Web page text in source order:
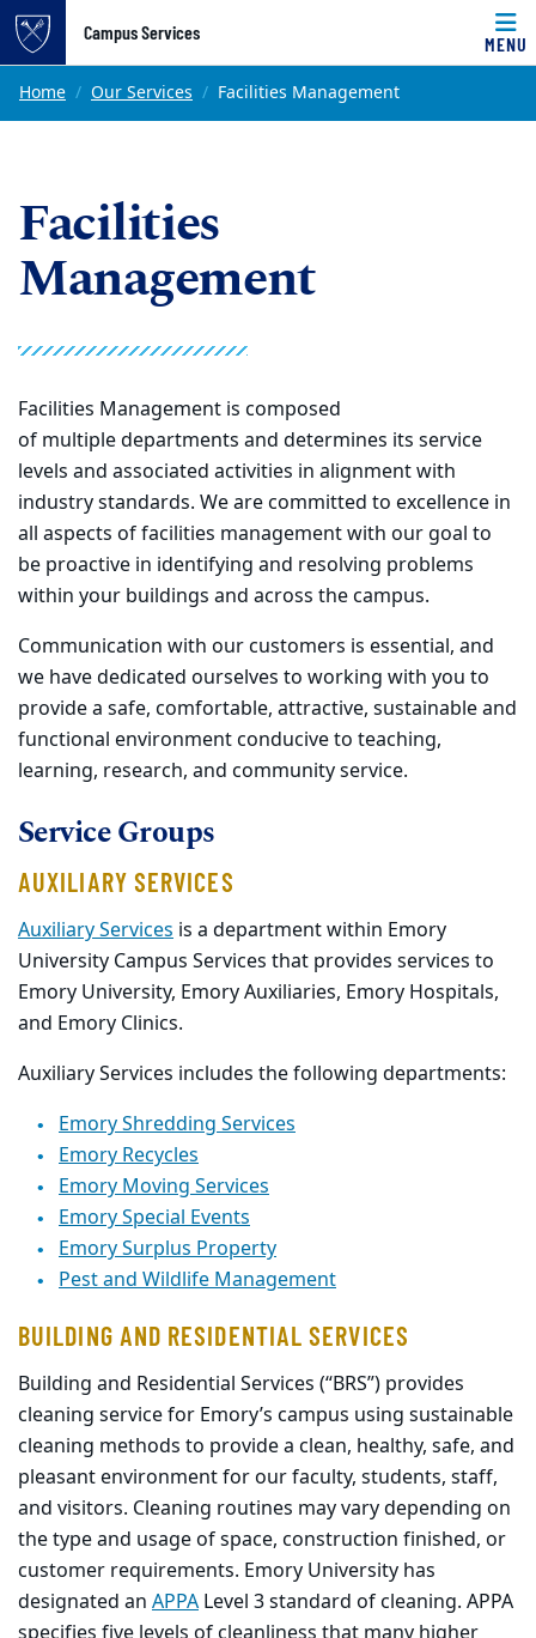
Top of page
Skip to main content
Campus Services
MENU
Main content
Home Our Services Facilities Management
Facilities
Management
Facilities Management is composed
of multipledepartments and determines its service
levels and associated activities in alignment with
industry standards. We are committed to excellence in
all aspects of facilities managementwith our goal to
be proactive in identifying and resolving problems
within your buildings and across the campus.
Communication with our customers is essential, and
we have dedicated ourselves to working with you to
provide a safe, comfortable, attractive, sustainable and
functional environment conducive to teaching,
learning, research, and community service.
Service Groups
AUXILIARY SERVICES
Auxiliary Services is a department within Emory
University Campus Services that provides services to
Emory University, Emory Auxiliaries, Emory Hospitals,
and Emory Clinics.
Auxiliary Services includes the following departments:
Emory Shredding Services
Emory Recycles
Emory Moving Services
Emory Special Events
Emory Surplus Property
Pest and Wildlife Management
BUILDING AND RESIDENTIAL SERVICES
Building and Residential Services (“BRS”) provides
cleaning service for Emory’s campus using sustainable
cleaning methods to provide a clean, healthy, safe, and
pleasant environment for our faculty, students, staff,
and visitors. Cleaning routines may vary depending on
the type and usage of space, construction finished, or
customer requirements. Emory University has
designated an APPA Level 3 standard of cleaning. APPA